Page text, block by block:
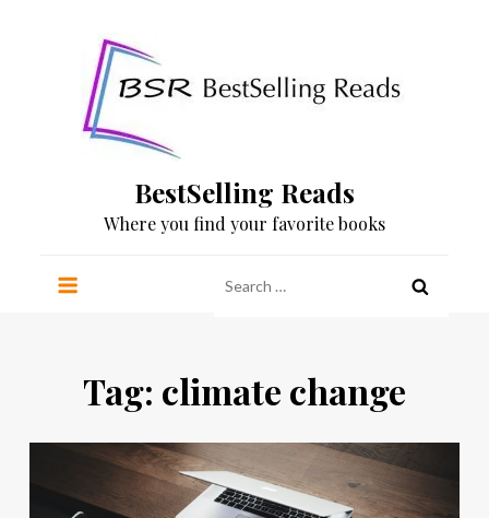
BestSelling Reads
Where you find your favorite books
for:
Tag: climate change